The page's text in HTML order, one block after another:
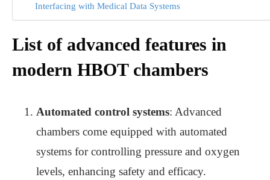
Interfacing with Medical Data Systems
List of advanced features in
modern HBOT chambers
Automated control systems: Advanced
chambers come equipped with automated
systems for controlling pressure and oxygen
levels, enhancing safety and efficacy.